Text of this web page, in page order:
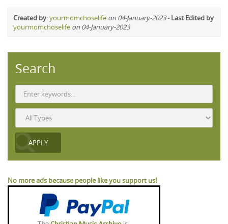
Created by:yourmomchoselife on 04-January-2023- Last Edited by
yourmomchoselife on 04-January-2023
Search
No more ads because people like you support us!